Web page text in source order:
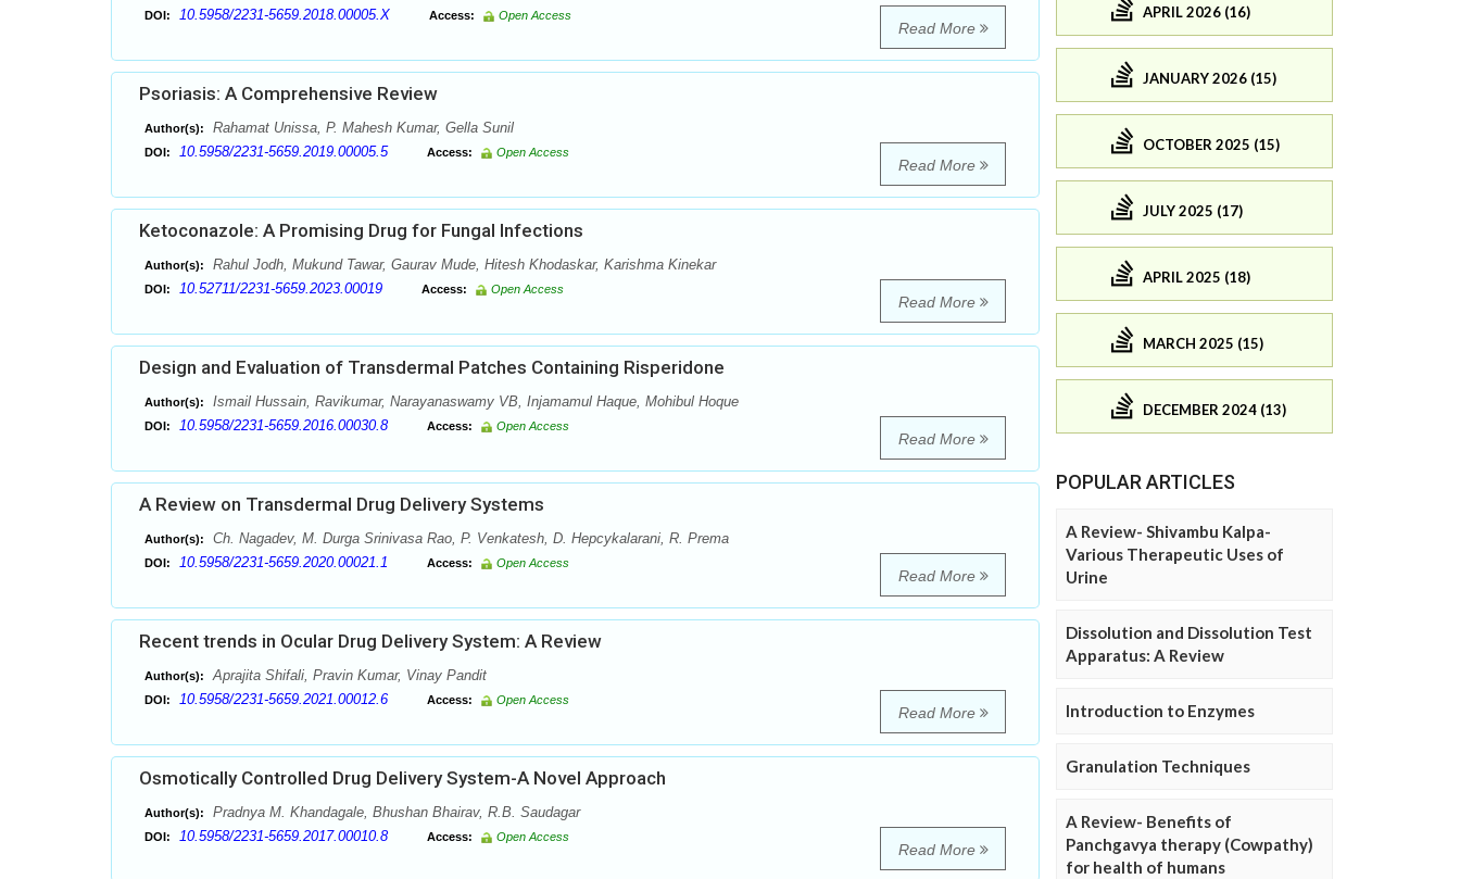
DOI: 10.5958/2231-5659.2018.00005.X Access: Open Access
Read More
Psoriasis: A Comprehensive Review
Author(s): Rahamat Unissa, P. Mahesh Kumar, Gella Sunil
DOI: 10.5958/2231-5659.2019.00005.5 Access: Open Access
Read More
Ketoconazole: A Promising Drug for Fungal Infections
Author(s): Rahul Jodh, Mukund Tawar, Gaurav Mude, Hitesh Khodaskar, Karishma Kinekar
DOI: 10.52711/2231-5659.2023.00019 Access: Open Access
Read More
Design and Evaluation of Transdermal Patches Containing Risperidone
Author(s): Ismail Hussain, Ravikumar, Narayanaswamy VB, Injamamul Haque, Mohibul Hoque
DOI: 10.5958/2231-5659.2016.00030.8 Access: Open Access
Read More
A Review on Transdermal Drug Delivery Systems
Author(s): Ch. Nagadev, M. Durga Srinivasa Rao, P. Venkatesh, D. Hepcykalarani, R. Prema
DOI: 10.5958/2231-5659.2020.00021.1 Access: Open Access
Read More
Recent trends in Ocular Drug Delivery System: A Review
Author(s): Aprajita Shifali, Pravin Kumar, Vinay Pandit
DOI: 10.5958/2231-5659.2021.00012.6 Access: Open Access
Read More
Osmotically Controlled Drug Delivery System-A Novel Approach
Author(s): Pradnya M. Khandagale, Bhushan Bhairav, R.B. Saudagar
DOI: 10.5958/2231-5659.2017.00010.8 Access: Open Access
Read More
APRIL 2026 (16)
JANUARY 2026 (15)
OCTOBER 2025 (15)
JULY 2025 (17)
APRIL 2025 (18)
MARCH 2025 (15)
DECEMBER 2024 (13)
POPULAR ARTICLES
A Review- Shivambu Kalpa-
Various Therapeutic Uses of
Urine
Dissolution and Dissolution Test
Apparatus: A Review
Introduction to Enzymes
Granulation Techniques
A Review- Benefits of
Panchgavya therapy (Cowpathy)
for health of humans